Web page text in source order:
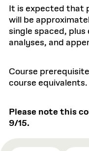
It is expected that
will be
single spaced,
analyses, and
Course
course equivalents.
Please note this
9/15.